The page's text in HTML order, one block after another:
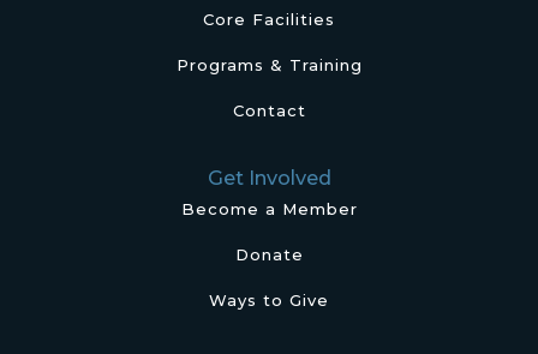
Core Facilities
Programs & Training
Contact
Get Involved
Become a Member
Donate
Ways to Give